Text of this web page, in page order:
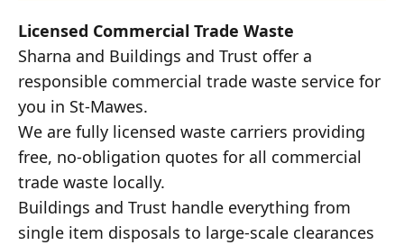
Licensed Commercial Trade Waste
Sharna and Buildings and Trust offer a
responsible commercial trade waste service for
you in St-Mawes.
We are fully licensed waste carriers providing
free, no-obligation quotes for all commercial
trade waste locally.
Buildings and Trust handle everything from
single item disposals to large-scale clearances